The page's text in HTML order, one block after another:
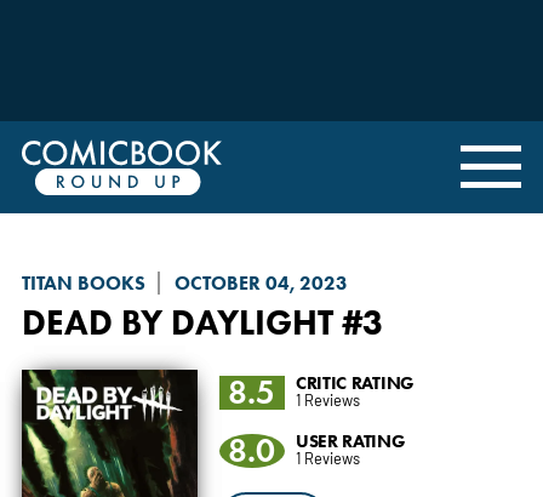
TITAN BOOKS OCTOBER 04, 2023
DEAD BY DAYLIGHT#3
8.5 CRITIC RATING
1 Reviews
8.0 USER RATING
1 Reviews